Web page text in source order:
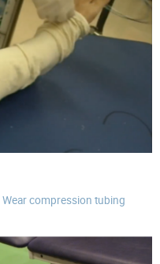
compression tubing